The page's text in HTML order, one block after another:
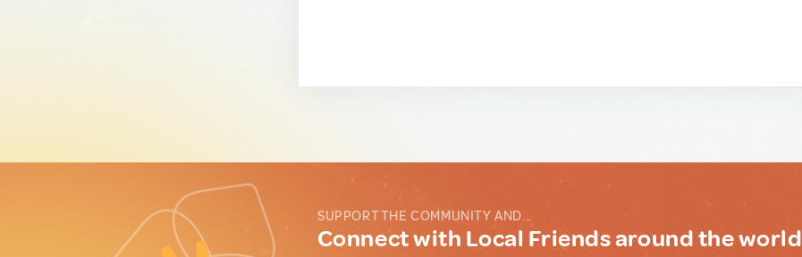
SUPPORT THE COMMUNITY AND...
Connect with Local Friends around the world